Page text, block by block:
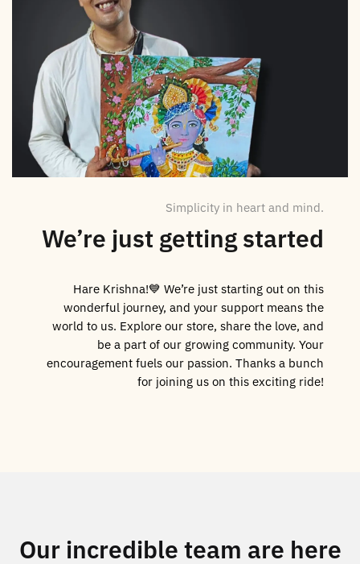
Simplicity in heart and mind.
We’re just getting started
Hare Krishna!💙 We’re just starting out on this
wonderful journey, and your support means the
world to us. Explore our store, share the love, and
be a part of our growing community. Your
encouragement fuels our passion. Thanks a bunch
for joining us on this exciting ride!
Our incredible team are here